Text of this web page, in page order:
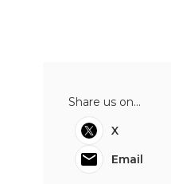
Share us on...
X
Email